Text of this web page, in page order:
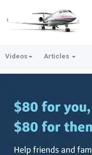
Videos Articles